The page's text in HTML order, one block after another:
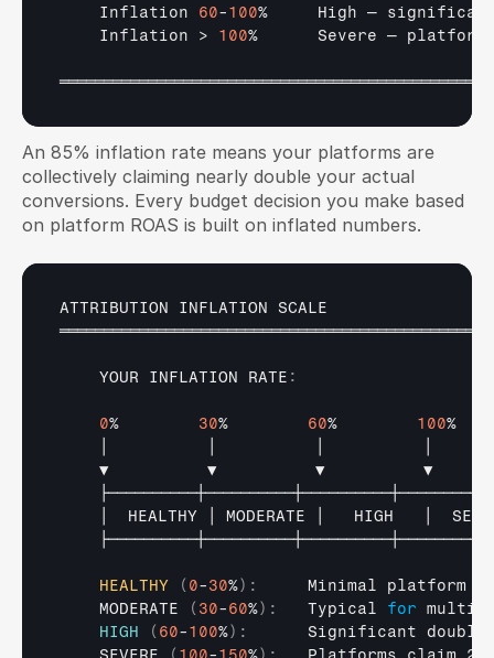
Inflation 60-100% High —
Inflation > 100% Severe —
An 85% inflation rate means your platforms are
collectively claiming nearly double your actual
conversions. Every budget decision you make based
on platform ROAS is built on inflated numbers.
ATTRIBUTION INFLATION SCALE
YOUR INFLATION RATE :
0% 30% 60% 100
▼ ▼ ▼
HEALTHY MODERATE HIGH
HEALTHY ( 0-30%) :
Minimal platform
    MODERATE
( 30-60%) :
   Typical
for multi-
HIGH
( 60-100%) :
Significant